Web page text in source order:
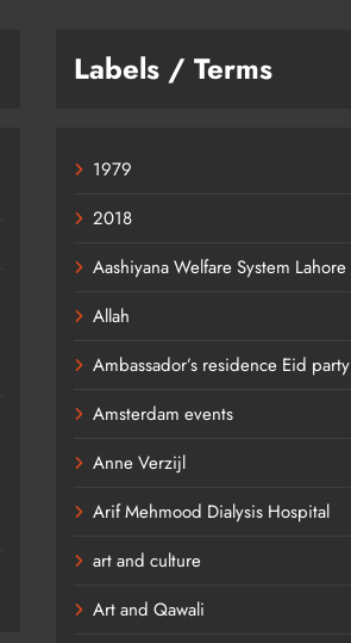
Labels / Terms
1979
2018
Aashiyana Welfare System Lahore
Allah
Ambassador’s residence Eid party
Amsterdam events
Anne Verzijl
Arif Mehmood Dialysis Hospital
art and culture
Art and Qawali